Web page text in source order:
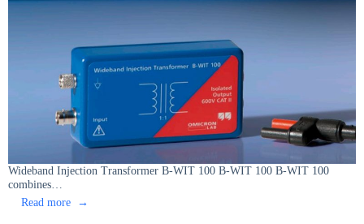
Wideband Injection Transformer B-WIT 100 B-WIT 100 B-WIT 100
combines…
Read more: